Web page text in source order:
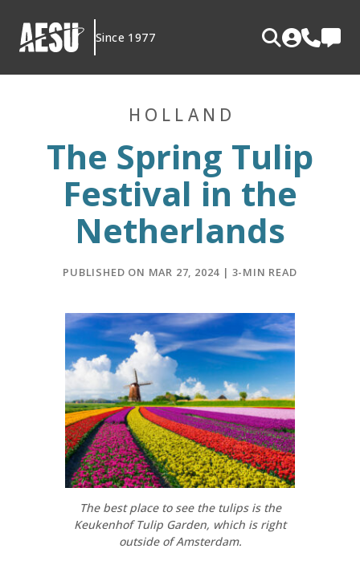
content
Since 1977
HOLLAND
The Spring Tulip
Festival in the
Netherlands
PUBLISHED ON MAR 27, 2024 | 3-MIN READ
The best place to see the tulips is the
Keukenhof Tulip Garden, which is right
outside of Amsterdam.